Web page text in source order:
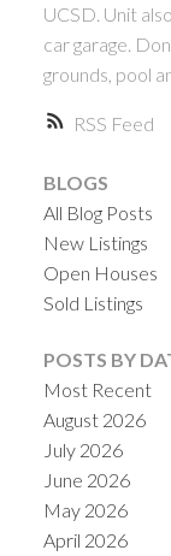
RSS
UCSD. Unit
car garage.
grounds, pool
BLOGS
All Blog Posts
New Listings
Open Houses
Sold Listings
POSTS BY
Most Recent
August 2026
July 2026
June 2026
May 2026
April 2026